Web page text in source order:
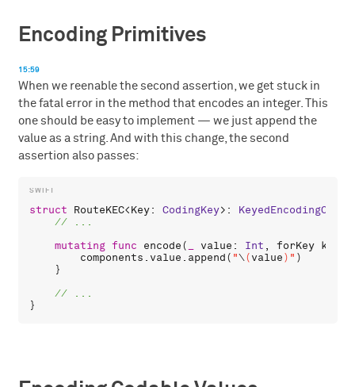
Encoding Primitives
15:59
When we reenable the second assertion, we get stuck in
the fatal error in the method that encodes an integer. This
one should be easy to implement — we just append the
value as a string. And with this change, the second
assertion also passes:
struct RouteKEC<Key: CodingKey>:
mutating func encode(_ value : Int , forKey key
components . value . append( "\(value) " )
    }